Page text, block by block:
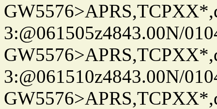
3:@061505z4843.00N/
3:@061510z4843.00N/